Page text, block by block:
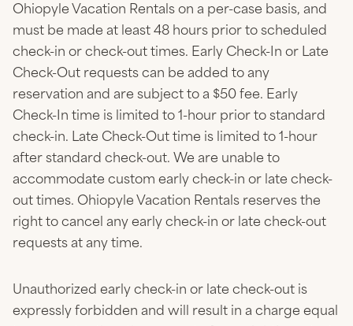
Ohiopyle Vacation Rentals on a per-case basis, and
must be made at least 48 hours prior to scheduled
check-in or check-out times. Early Check-In or Late
Check-Out requests can be added to any
reservation and are subject to a $50 fee. Early
Check-In time is limited to 1-hour prior to standard
check-in. Late Check-Out time is limited to 1-hour
after standard check-out. We are unable to
accommodate custom early check-in or late check-
out times. Ohiopyle Vacation Rentals reserves the
right to cancel any early check-in or late check-out
requests at any time.
Unauthorized early check-in or late check-out is
expressly forbidden and will result in a charge equal